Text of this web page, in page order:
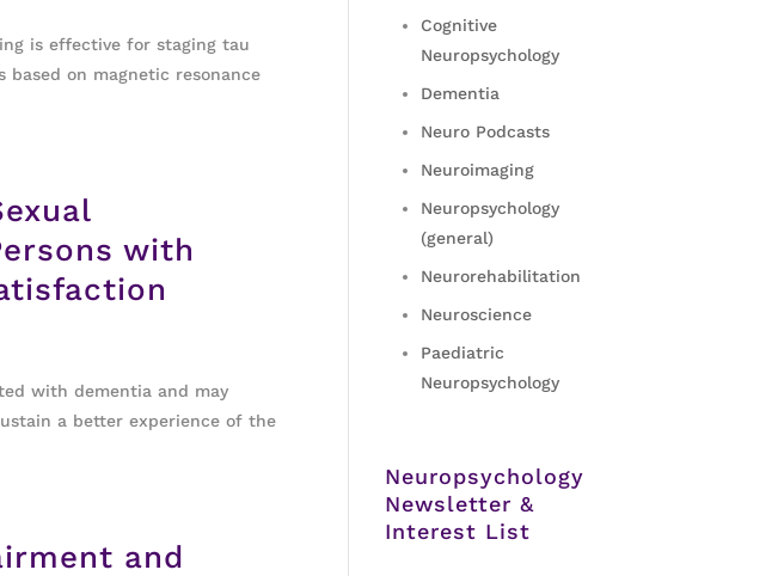
is effective for staging tau
on magnetic resonance
with
with dementia and may
a better experience of the
and
Cognitive
Neuropsychology
Dementia
Neuro Podcasts
Neuroimaging
Neuropsychology
(general)
Neurorehabilitation
Neuroscience
Paediatric
Neuropsychology
Neuropsychology
Newsletter &
Interest List